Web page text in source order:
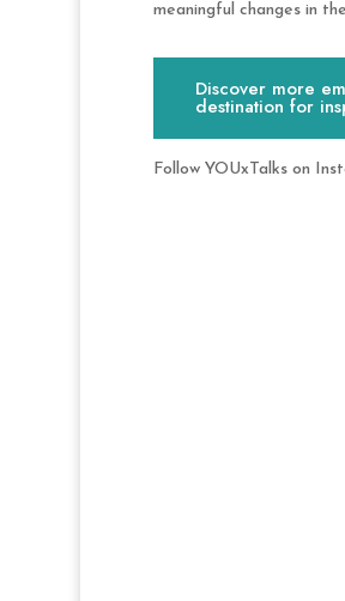
meaningful changes in
Discover more
destination for
Follow YOUxTalks on